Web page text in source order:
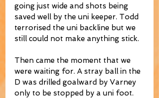
going just wide and shots being
saved well by the uni keeper. Todd
terrorised the uni backline but we
still could not make anything stick.
Then came the moment that we
were waiting for. A stray ball in the
D was drilled goalward by Varney
only to be stopped by a uni foot.